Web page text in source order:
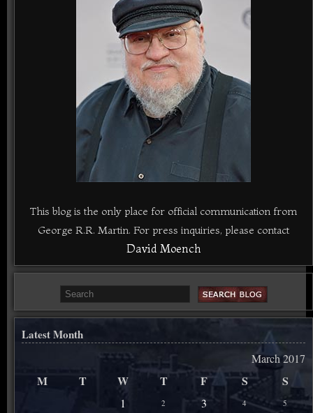
This blog is the only place for official communication from
George R.R. Martin. For press inquiries, please contact
David Moench
Latest Month
March 2017
M T W T F S S
1 2 3 4 5